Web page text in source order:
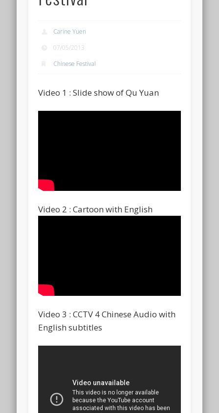
Carine Yuen
07/05/2013
Chinese Festival
Video 1 : Slide show of Qu Yuan
Video 2 : Cartoon with English
Video 3 : CCTV 4 Chinese Audio with
English subtitles